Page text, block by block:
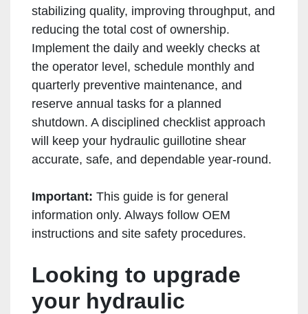
stabilizing quality, improving throughput, and
reducing the total cost of ownership.
Implement the daily and weekly checks at
the operator level, schedule monthly and
quarterly preventive maintenance, and
reserve annual tasks for a planned
shutdown. A disciplined checklist approach
will keep your hydraulic guillotine shear
accurate, safe, and dependable year-round.
Important: This guide is for general
information only. Always follow OEM
instructions and site safety procedures.
Looking to upgrade
your hydraulic